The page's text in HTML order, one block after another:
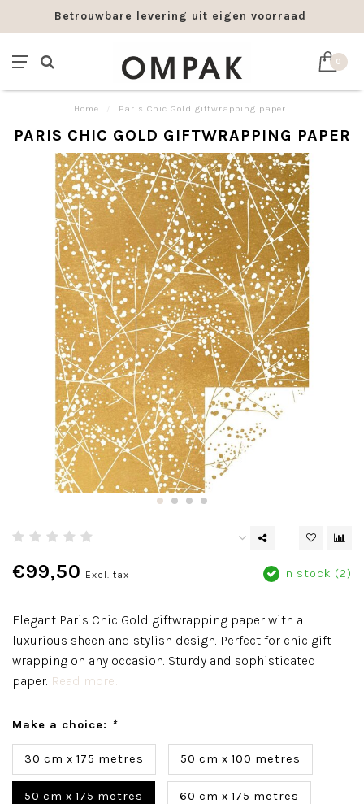
Betrouwbare levering uit eigen voorraad
0
Home Paris Chic Gold giftwrapping paper
PARIS CHIC GOLD GIFTWRAPPING PAPER
€99,50 Excl. tax In stock (2)
Elegant Paris Chic Gold giftwrapping paper with a
luxurious sheen and stylish design. Perfect for chic gift
wrapping on any occasion. Sturdy and sophisticated
paper. Read more..
Make a choice: *
30 cm x 175 metres 50 cm x 100 metres
50 cm x 175 metres 60 cm x 175 metres